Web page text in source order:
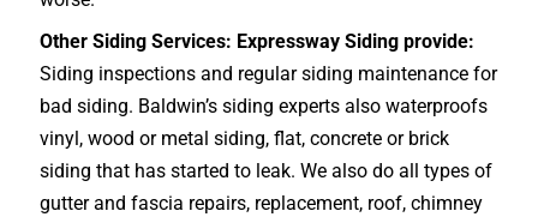
Other Siding Services: Expressway Siding provide:
Siding inspections and regular siding maintenance for
bad siding. Baldwin’s siding experts also waterproofs
vinyl, wood or metal siding, flat, concrete or brick
siding that has started to leak. We also do all types of
gutter and fascia repairs, replacement, roof, chimney